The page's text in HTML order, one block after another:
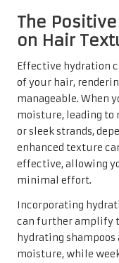
The
on Hair
Effective hydration
of your hair,
manageable. When
moisture, leading to
or sleek strands,
enhanced texture
effective, allowing
minimal effort.
Incorporating
can further amplify
hydrating
moisture, while